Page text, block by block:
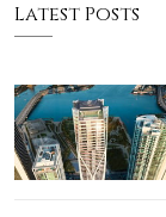
Latest Posts